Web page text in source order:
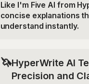
Like I'm Five AI from
concise explanations
understand instantly.
🦄HyperWrite AI
Precision and